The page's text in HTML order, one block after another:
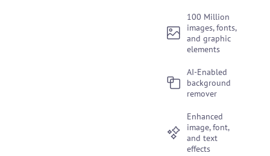
100 Million
images, fonts,
and graphic
elements
AI-Enabled
background
remover
Enhanced
image, font,
and text
effects